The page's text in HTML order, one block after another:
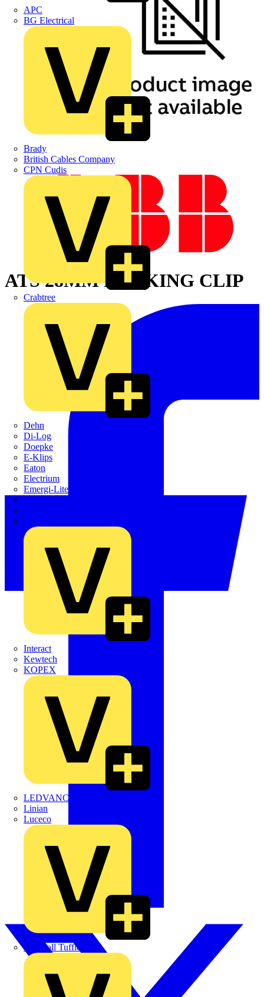
APC
BG Electrical
Brady
British Cables Company
CPN Cudis
Crabtree
Dehn
Di-Log
Doepke
E-Klips
Eaton
Electrium
Emergi-Lite
Interact
Kewtech
KOPEX
LEDVANCE
Linian
Luceco
Marshall Tufflex
ATS 28MM LOCKING CLIP